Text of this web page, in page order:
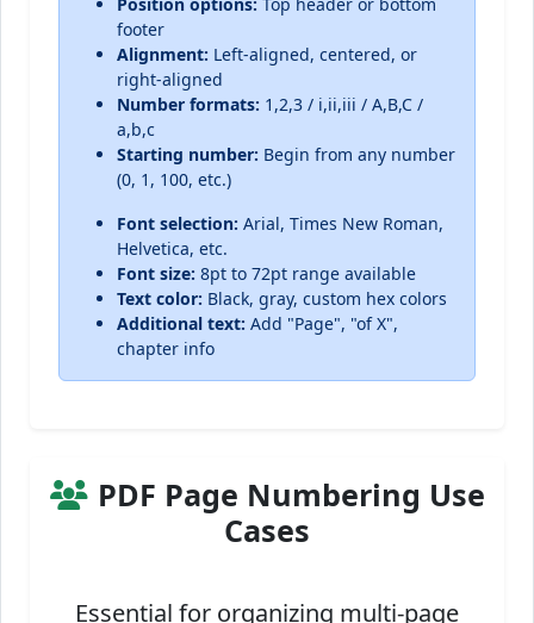
footer
Alignment: Left-aligned, centered, or
right-aligned
Number formats: 1,2,3 / i,ii,iii / A,B,C /
a,b,c
Starting number: Begin from any number
(0, 1, 100, etc.)
Font selection: Arial, Times New Roman,
Helvetica, etc.
Font size: 8pt to 72pt range available
Text color: Black, gray, custom hex colors
Additional text: Add "Page", "of X",
chapter info
PDF Page Numbering Use
Cases
Essential for organizing multi-page